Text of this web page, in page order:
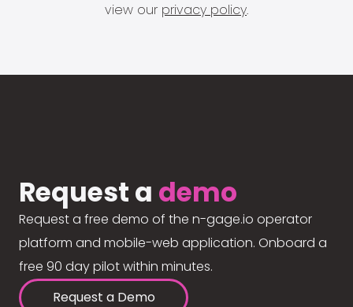
view our privacy policy.
Request a demo
Request a free demo of the n-gage.io operator
platform and mobile-web application. Onboard a
free 90 day pilot within minutes.
Request a Demo